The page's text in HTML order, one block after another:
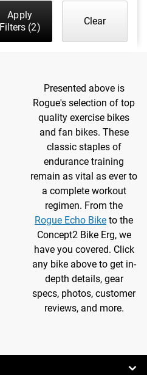
Apply
Filters (2)
Clear
Presented above is
Rogue's selection of top
quality exercise bikes
and fan bikes. These
classic staples of
endurance training
remain as vital as ever to
a complete workout
regimen. From the
Rogue Echo Bike to the
Concept2 Bike Erg, we
have you covered. Click
any bike above to get in-
depth details, gear
specs, photos, customer
reviews, and more.